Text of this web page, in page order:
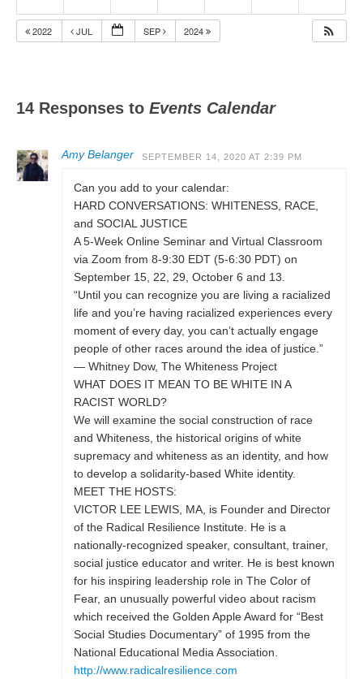
2022 JUL SEP 2024
14 Responses toEvents Calendar
Amy Belanger SEPTEMBER 14, 2020 AT 2:39 PM
Can you add to your calendar:
HARD CONVERSATIONS: WHITENESS, RACE,
and SOCIAL JUSTICE
A 5-Week Online Seminar and Virtual Classroom
via Zoom from 8-9:30 EDT (5-6:30 PDT) on
September 15, 22, 29, October 6 and 13.
“Until you can recognize you are living a racialized
life and you’re having racialized experiences every
moment of every day, you can’t actually engage
people of other races around the idea of justice.”
— Whitney Dow, The Whiteness Project
WHAT DOES IT MEAN TO BE WHITE IN A
RACIST WORLD?
We will examine the social construction of race
and Whiteness, the historical origins of white
supremacy and whiteness as an identity, and how
to develop a solidarity-based White identity.
MEET THE HOSTS:
VICTOR LEE LEWIS, MA, is Founder and Director
of the Radical Resilience Institute. He is a
nationally-recognized speaker, consultant, trainer,
social justice educator and writer. He is best known
for his inspiring leadership role in The Color of
Fear, an unusually powerful video about racism
which received the Golden Apple Award for “Best
Social Studies Documentary” of 1995 from the
National Educational Media Association.
http://www.radicalresilience.com